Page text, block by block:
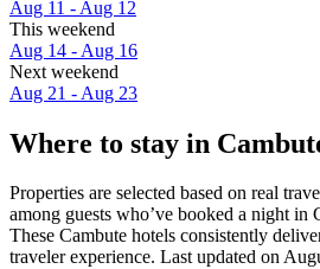
Aug 11 - Aug 12
This weekend
Aug 14 - Aug 16
Next weekend
Aug 21 - Aug 23
Where to stay in
Properties are selected based on real
among guests who’ve booked a night in
These Cambute hotels consistently
traveler experience. Last updated on